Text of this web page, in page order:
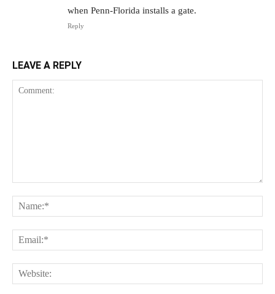
when Penn-Florida installs a gate.
Reply
LEAVE A REPLY